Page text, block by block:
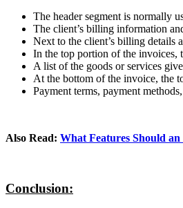
The header segment is normally
The client’s billing information
Next to the client’s billing details
In the top portion of the invoices,
A list of the goods or services
At the bottom of the invoice, the
Payment terms, payment
Also Read: What Features Should
Conclusion: